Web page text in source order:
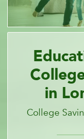
in
College